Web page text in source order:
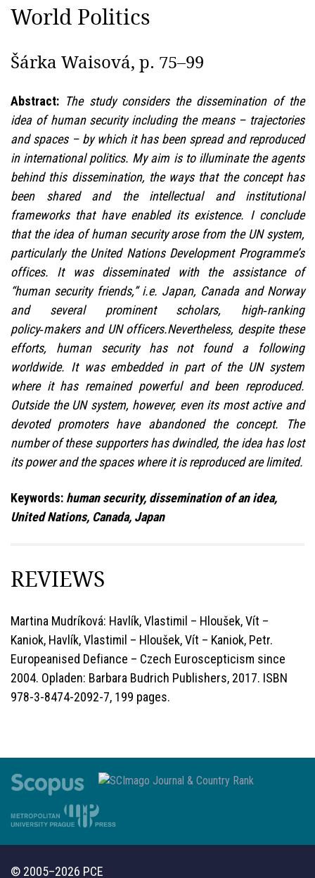
World Politics
Šárka Waisová, p. 75–99
Abstract: The study considers the dissemination of the
idea of human security including the means – trajectories
and spaces – by which it has been spread and reproduced
in international politics. My aim is to illuminate the agents
behind this dissemination, the ways that the concept has
been shared and the intellectual and institutional
frameworks that have enabled its existence. I conclude
that the idea of human security arose from the UN system,
particularly the United Nations Development Programme’s
offices. It was disseminated with the assistance of
“human security friends,” i.e. Japan, Canada and Norway
and several prominent scholars, high‑ranking
policy‑makers and UN officers.Nevertheless, despite these
efforts, human security has not found a following
worldwide. It was embedded in part of the UN system
where it has remained powerful and been reproduced.
Outside the UN system, however, even its most active and
devoted promoters have abandoned the concept. The
number of these supporters has dwindled, the idea has lost
its power and the spaces where it is reproduced are limited.
Keywords: human security, dissemination of an idea,
United Nations, Canada, Japan
REVIEWS
Martina Mudríková: Havlík, Vlastimil – Hloušek, Vít –
Kaniok, Havlík, Vlastimil – Hloušek, Vít – Kaniok, Petr.
Europeanised Defiance – Czech Euroscepticism since
2004. Opladen: Barbara Budrich Publishers, 2017. ISBN
978-3-8474-2092-7, 199 pages.
© 2005–2026 PCE